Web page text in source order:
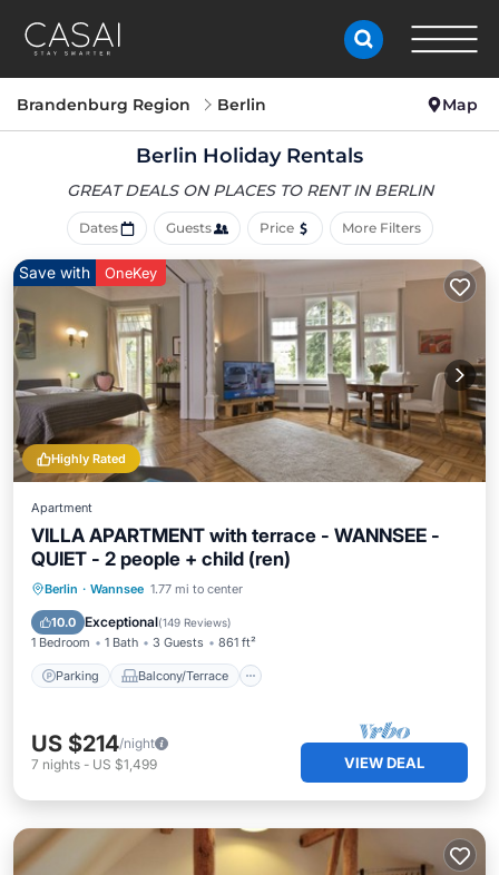
Brandenburg Region Berlin Map
Berlin Holiday Rentals
GREAT DEALS ON PLACES TO RENT IN BERLIN
Dates Guests Price More Filters
Highly Rated
Save with OneKey
Apartment
VILLA APARTMENT with terrace - WANNSEE -
QUIET - 2 people + child (ren)
Berlin · Wannsee 1.77 mi to center
10.0 Exceptional(149 Reviews)
1 Bedroom 1 Bath 3 Guests 861 ft²
Parking Balcony/Terrace
Parking Balcony/Terrace
Internet
US $214/night
7 nights - US $1,499 VIEW DEAL